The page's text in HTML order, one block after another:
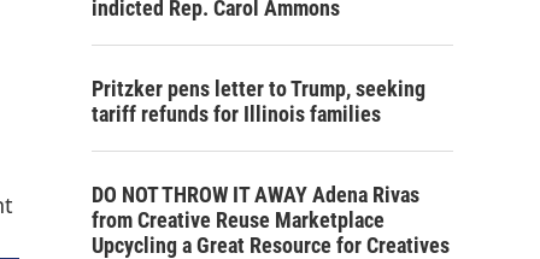
indicted Rep. Carol Ammons
Pritzker pens letter to Trump, seeking
tariff refunds for Illinois families
DO NOT THROW IT AWAY Adena Rivas
from Creative Reuse Marketplace
Upcycling a Great Resource for Creatives